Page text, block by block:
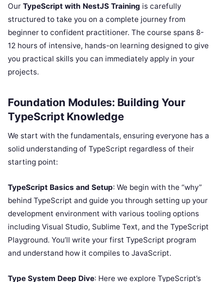
Our TypeScript with NestJS Training is carefully
structured to take you on a complete journey from
beginner to confident practitioner. The course spans 8-
12 hours of intensive, hands-on learning designed to give
you practical skills you can immediately apply in your
projects.
Foundation Modules: Building Your
TypeScript Knowledge
We start with the fundamentals, ensuring everyone has a
solid understanding of TypeScript regardless of their
starting point:
TypeScript Basics and Setup: We begin with the “why”
behind TypeScript and guide you through setting up your
development environment with various tooling options
including Visual Studio, Sublime Text, and the TypeScript
Playground. You’ll write your first TypeScript program
and understand how it compiles to JavaScript.
Type System Deep Dive: Here we explore TypeScript’s